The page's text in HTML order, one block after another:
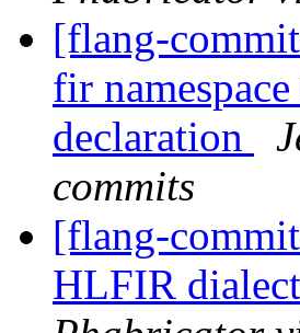
[flang-
fir
declaration
commits
[flang-
HLFIR